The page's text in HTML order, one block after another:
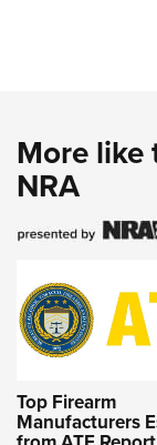
More like
NRA
Top Firearm
Manufacturers